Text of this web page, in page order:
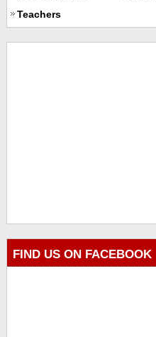
Teachers
FIND US ON FACEBOOK